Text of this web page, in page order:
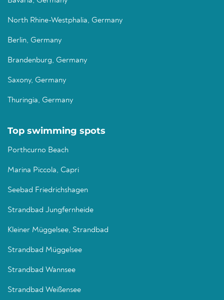
North Rhine-Westphalia, Germany
Berlin, Germany
Brandenburg, Germany
Saxony, Germany
Thuringia, Germany
Top swimming spots
Porthcurno Beach
Marina Piccola, Capri
Seebad Friedrichshagen
Strandbad Jungfernheide
Kleiner Müggelsee, Strandbad
Strandbad Müggelsee
Strandbad Wannsee
Strandbad Weißensee